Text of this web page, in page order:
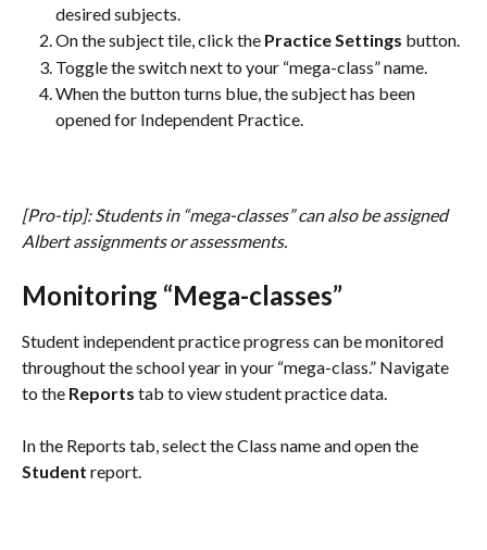
desired subjects.
On the subject tile, click the Practice Settings button.
Toggle the switch next to your “mega-class” name.
When the button turns blue, the subject has been
opened for Independent Practice.
[Pro-tip]: Students in “mega-classes” can also be assigned
Albert assignments or assessments.
Monitoring “Mega-classes”
Student independent practice progress can be monitored
throughout the school year in your “mega-class.” Navigate
to the Reports tab to view student practice data.
In the Reports tab, select the Class name and open the
Student report.